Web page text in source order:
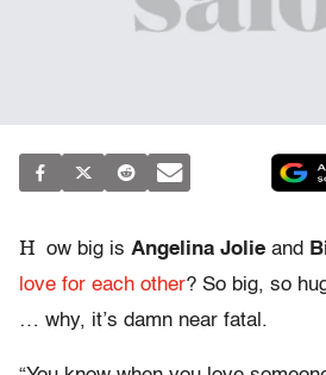
H ow big is Angelina Jolie and
love for each other? So big, so
… why, it’s damn near fatal.